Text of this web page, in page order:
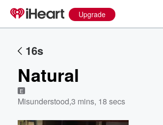
Upgrade
16s
Natural
E
Misunderstood,3 mins, 18 secs